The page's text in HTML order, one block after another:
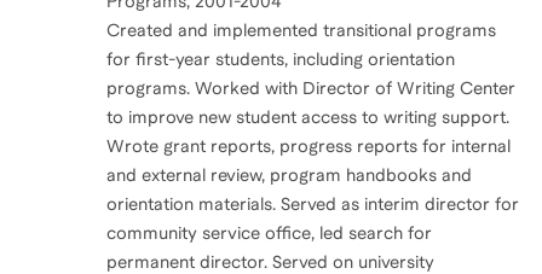
Created and implemented transitional programs
for first-year students, including orientation
programs. Worked with Director of Writing Center
to improve new student access to writing support.
Wrote grant reports, progress reports for internal
and external review, program handbooks and
orientation materials. Served as interim director for
community service office, led search for
permanent director. Served on university